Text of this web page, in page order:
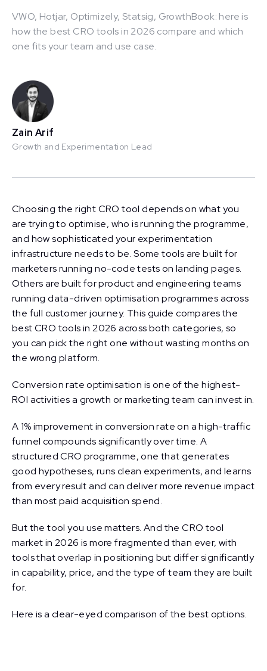
VWO, Hotjar, Optimizely, Statsig, GrowthBook: here is
how the best CRO tools in 2026 compare and which
one fits your team and use case.
Zain Arif
Growth and Experimentation Lead
Choosing the right CRO tool depends on what you
are trying to optimise, who is running the programme,
and how sophisticated your experimentation
infrastructure needs to be. Some tools are built for
marketers running no-code tests on landing pages.
Others are built for product and engineering teams
running data-driven optimisation programmes across
the full customer journey. This guide compares the
best CRO tools in 2026 across both categories, so
you can pick the right one without wasting months on
the wrong platform.
Conversion rate optimisation is one of the highest-
ROI activities a growth or marketing team can invest in.
A 1% improvement in conversion rate on a high-traffic
funnel compounds significantly over time. A
structured CRO programme, one that generates
good hypotheses, runs clean experiments, and learns
from every result and can deliver more revenue impact
than most paid acquisition spend.
But the tool you use matters. And the CRO tool
market in 2026 is more fragmented than ever, with
tools that overlap in positioning but differ significantly
in capability, price, and the type of team they are built
for.
Here is a clear-eyed comparison of the best options.